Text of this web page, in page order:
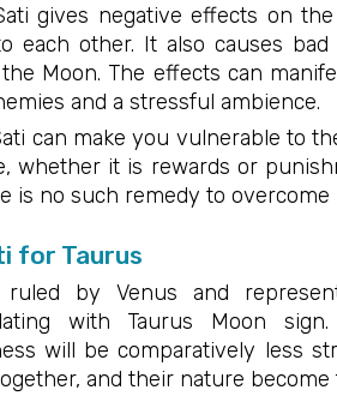
gives negative effects on
each other. It also causes
Moon. The effects can
and a stressful ambience.
can make you vulnerable to
whether it is rewards or
is no such remedy to overcome
for Taurus
ruled by Venus and
with Taurus Moon
will be comparatively less
and their nature become